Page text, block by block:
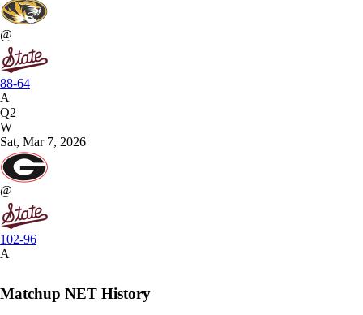
@
88-64
A
Q2
W
Sat, Mar 7, 2026
@
102-96
A
Matchup NET History